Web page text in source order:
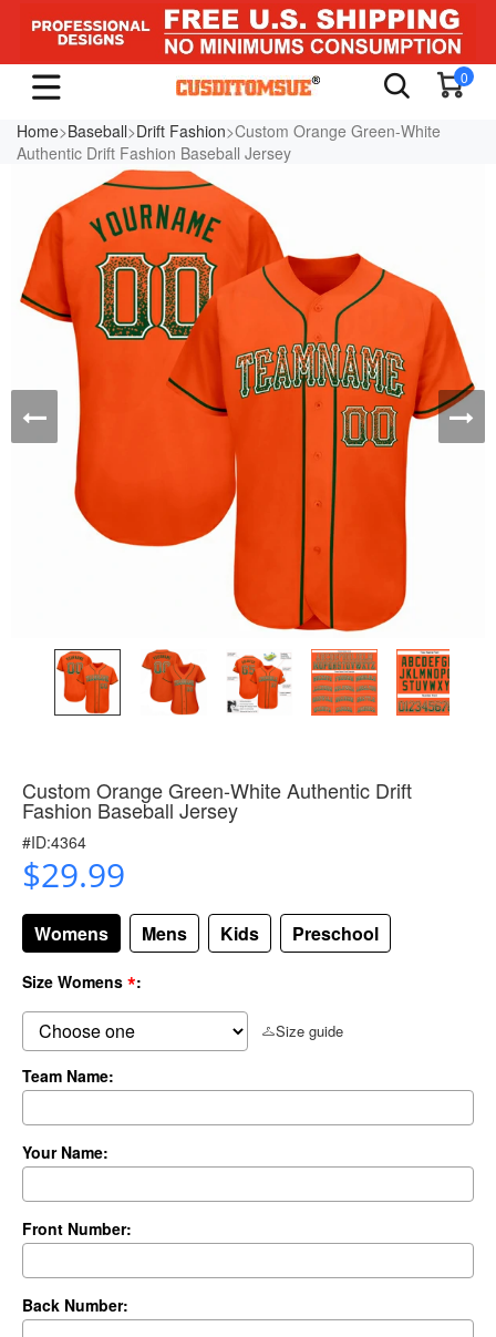
0
Home>Baseball>Drift Fashion>Custom Orange Green-White
Authentic Drift Fashion Baseball Jersey
Custom Orange Green-White Authentic Drift
Fashion Baseball Jersey
#ID:4364
$29.99
Womens Mens Kids Preschool
Size Womens *:
Size guide
Team Name:
Your Name:
Front Number:
Back Number: